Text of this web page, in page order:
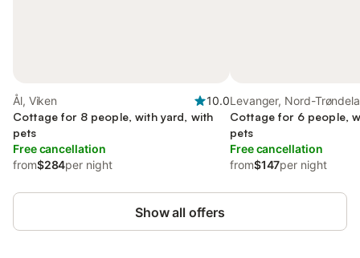
Ål, Viken
10.0
Cottage for 8 people, with yard, with
pets
Free cancellation
from$284per night
Levanger, Nord-
Cottage for 6 people,
pets
Free cancellation
from$147per night
Show all offers